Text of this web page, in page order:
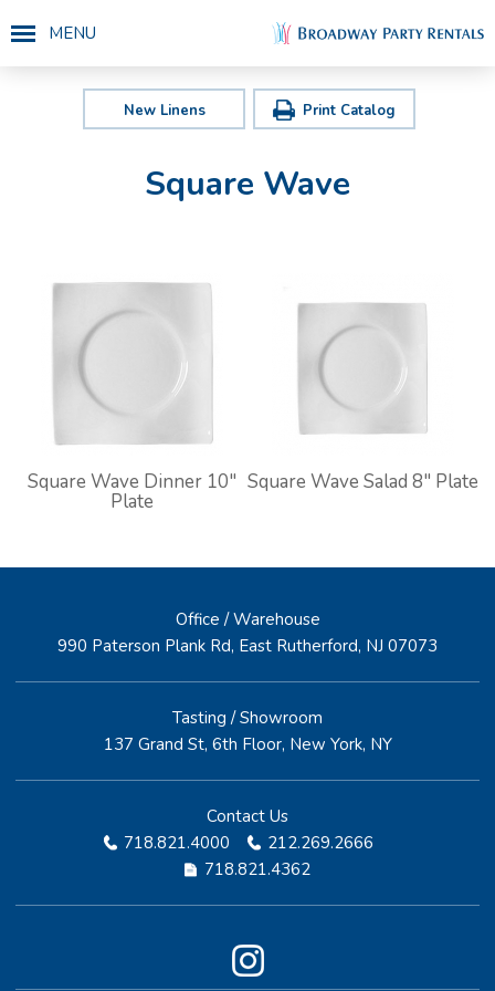
MENU
New Linens Print Catalog
Square Wave
Square Wave Dinner 10"
Plate
Square Wave Salad 8" Plate
Office / Warehouse
990 Paterson Plank Rd, East Rutherford, NJ 07073
Tasting / Showroom
137 Grand St, 6th Floor, New York, NY
Contact Us
718.821.4000
212.269.2666
718.821.4362